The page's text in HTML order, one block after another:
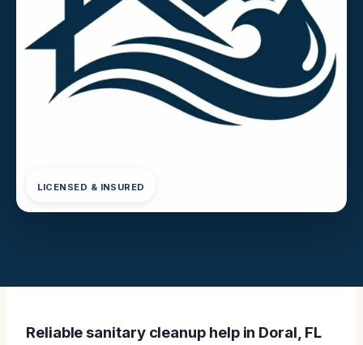
LICENSED & INSURED
Reliable sanitary cleanup help in Doral, FL